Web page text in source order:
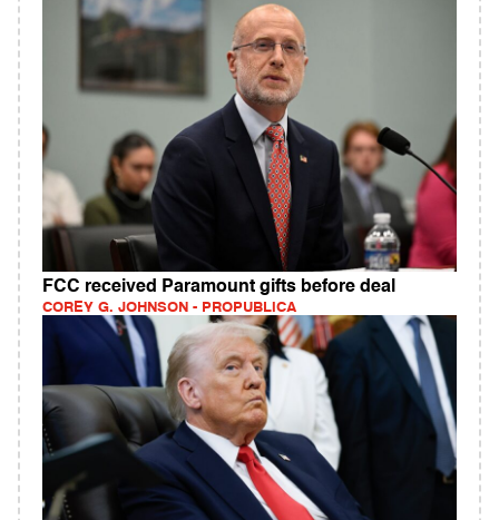
FCC received Paramount gifts before deal
COREY G. JOHNSON - PROPUBLICA